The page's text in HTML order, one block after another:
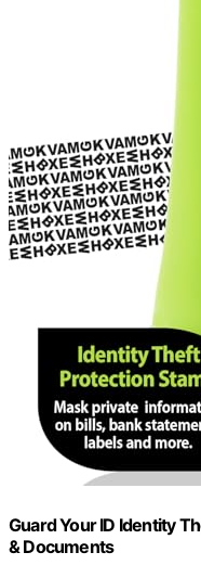
Guard Your ID Identity
& Documents